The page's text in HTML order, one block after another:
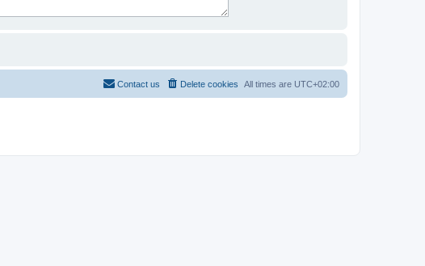
All times are UTC+02:00
Delete cookies
Contact us